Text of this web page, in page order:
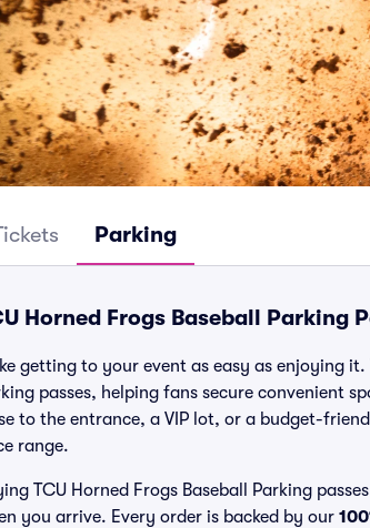
Parking
Horned Frogs Baseball Parking
getting to your event as easy as enjoying it.
passes, helping fans secure convenient
to the entrance, a VIP lot, or a budget-
range.
TCU Horned Frogs Baseball Parking
you arrive. Every order is backed by our